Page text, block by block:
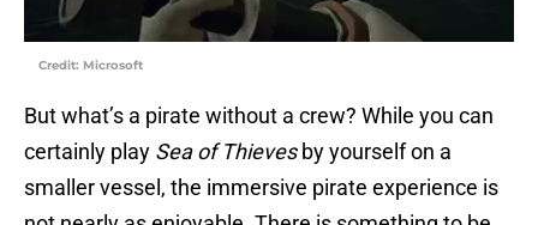
Credit: Microsoft
But what’s a pirate without a crew? While you can
certainly play Sea of Thievesby yourself on a
smaller vessel, the immersive pirate experience is